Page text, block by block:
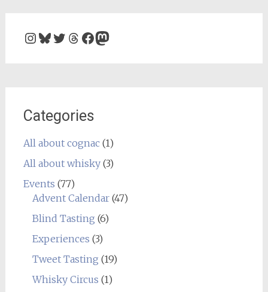
Instagram
Bluesky
Twitter
Threads
Facebook
Mastodon
Categories
All about cognac(1)
All about whisky(3)
Events (77)
Advent Calendar(47)
Blind Tasting (6)
Experiences (3)
Tweet Tasting (19)
Whisky Circus (1)